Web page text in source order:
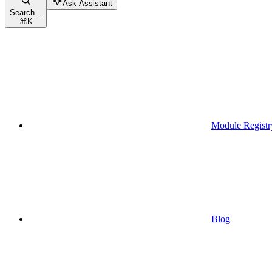
Search...
⌘K
Ask Assistant
Module
Blog